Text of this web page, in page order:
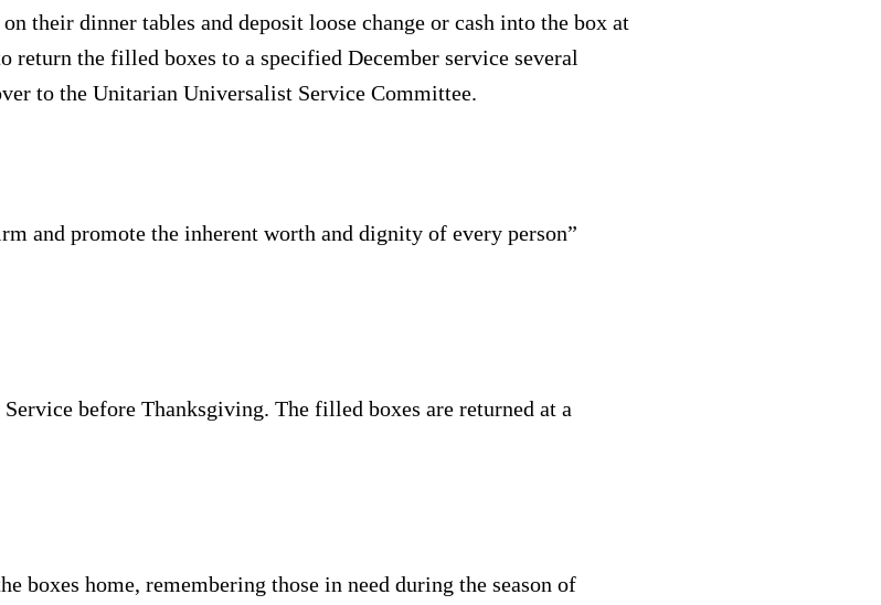
their dinner tables and deposit loose change or cash into the box at
return the filled boxes to a specified December service several
to the Unitarian Universalist Service Committee.
and promote the inherent worth and dignity of every person”
before Thanksgiving. The filled boxes are returned at a
home, remembering those in need during the season of